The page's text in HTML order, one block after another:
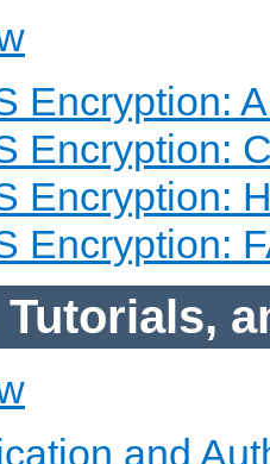
Encryption:
Encryption:
Encryption:
Encryption:
and